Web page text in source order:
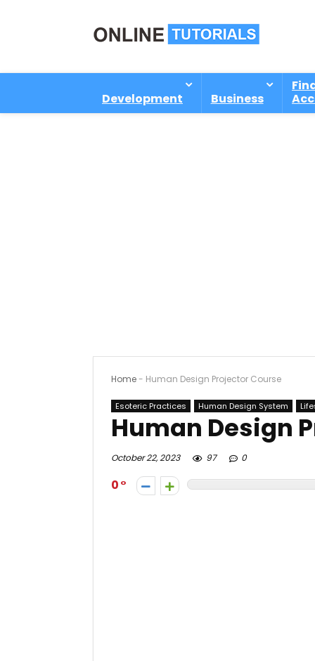
Development Business
Home- Human Design Projector Course
Esoteric Practices Human Design System
Human Design
October 22, 2023 97 0
0